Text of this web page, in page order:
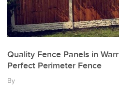
Quality Fence Panels in
Perfect Perimeter Fence
By